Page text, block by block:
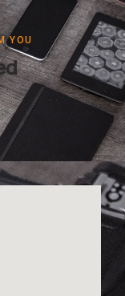
YOU